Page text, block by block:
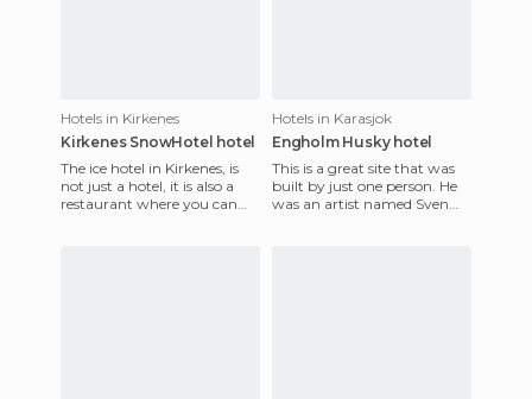
Hotels in Kirkenes
Kirkenes SnowHotel hotel
The ice hotel in Kirkenes, is
not just a hotel, it is also a
restaurant where you can
Hotels in Karasjok
Engholm Husky hotel
This is a great site that was
built by just one person. He
was an artist named Sven